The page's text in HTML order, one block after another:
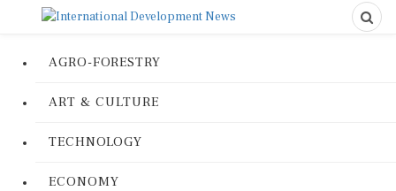
AGRO-FORESTRY
ART & CULTURE
TECHNOLOGY
ECONOMY